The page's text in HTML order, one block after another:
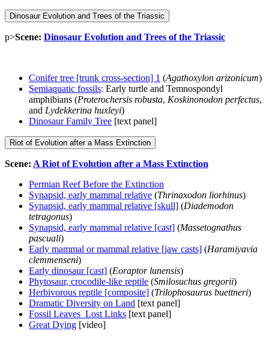
Dinosaur Evolution and Trees of the Triassic
p>Scene: Dinosaur Evolution and Trees of the Triassic
Conifer tree [trunk cross-section] 1 (Agathoxylon arizonicum)
Semiaquatic fossils: Early turtle and Temnospondyl
amphibians (Proterochersis robusta, Koskinonodon perfectus,
and Lydekkerina huxleyi)
Dinosaur Family Tree [text panel]
Riot of Evolution after a Mass Extinction
Scene: A Riot of Evolution after a Mass Extinction
Permian Reef Before the Extinction
Synapsid, early mammal relative (Thrinaxodon liorhinus)
Synapsid, early mammal relative [skull] (Diademodon
tetragonus)
Synapsid, early mammal relative [cast] (Massetognathus
pascuali)
Early mammal or mammal relative [jaw casts] (Haramiyavia
clemmenseni)
Early dinosaur [cast] (Eoraptor lunensis)
Phytosaur, crocodile-like reptile (Smilosuchus gregorii)
Herbivorous reptile [composite] (Trilophosaurus buettneri)
Dramatic Diversity on Land [text panel]
Fossil Leaves Lost Links [text panel]
Great Dying [video]